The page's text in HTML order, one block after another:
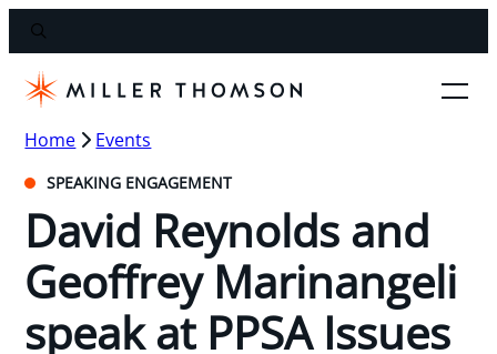
Home Events
SPEAKING ENGAGEMENT
David Reynolds and
Geoffrey Marinangeli
speak at PPSA Issues